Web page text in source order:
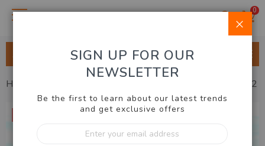
0
ALL CATEGORIES
Home
Snail Trap Set of 2
Skip
to
SIGN UP FOR OUR
NEWSLETTER
Be the first to learn about our latest trends
and get exclusive offers
Sign